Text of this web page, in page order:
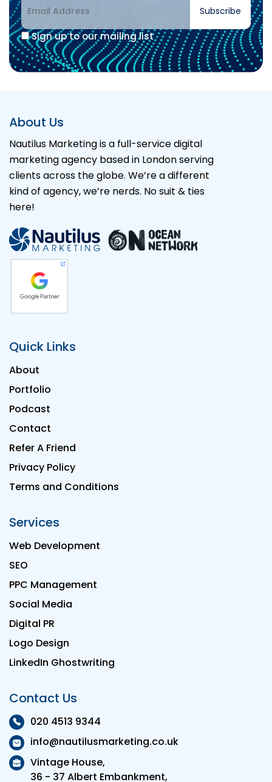
Sign up to our mailing list
Subscribe
Alternative:
About Us
Nautilus Marketing is a full-service digital
marketing agency based in London serving
clients across the globe. We’re a different
kind of agency, we’re nerds. No suit & ties
here!
Quick Links
About
Portfolio
Podcast
Contact
Refer A Friend
Privacy Policy
Terms and Conditions
Services
Web Development
SEO
PPC Management
Social Media
Digital PR
Logo Design
LinkedIn Ghostwriting
Contact Us
020 4513 9344
info@nautilusmarketing.co.uk
Vintage House,
36 - 37 Albert Embankment,